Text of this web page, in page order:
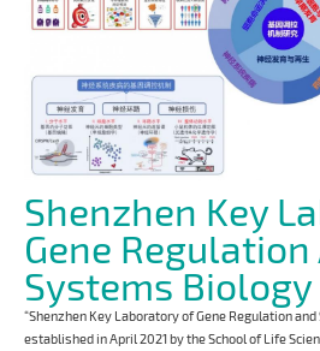
Shenzhen Key
Gene Regulation
Systems Biology
“Shenzhen Key Laboratory of Gene Regulation
established in April 2021 by the School of Life